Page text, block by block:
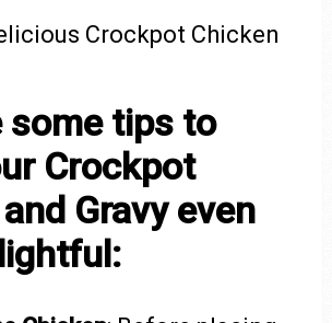
Crockpot Chicken
some tips to
Crockpot
Gravy even